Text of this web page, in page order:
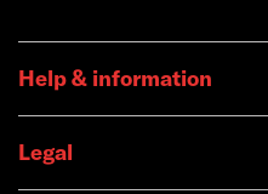
Help & information
Legal